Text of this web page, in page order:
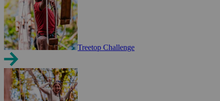
Treetop Challenge